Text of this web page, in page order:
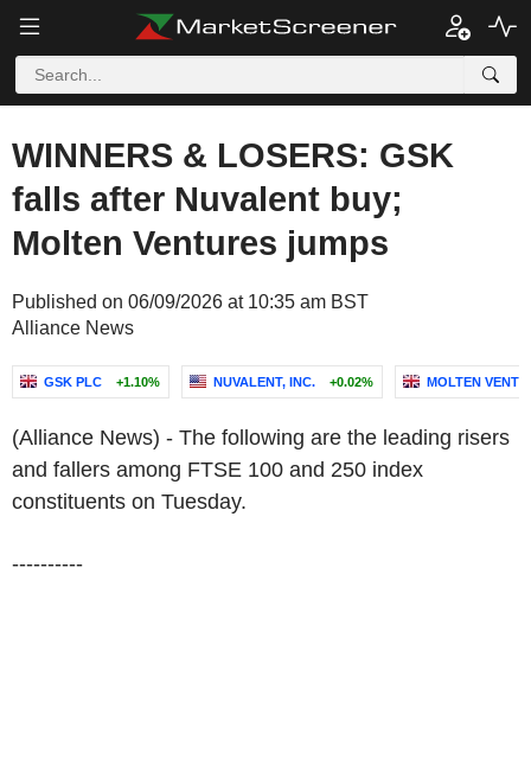
WINNERS & LOSERS: GSK
falls after Nuvalent buy;
Molten Ventures jumps
Published on 06/09/2026 at 10:35 am BST
Alliance News
GSK PLC +1.10% NUVALENT, INC. +0.02% MOLTEN
(Alliance News) - The following are the leading risers
and fallers among FTSE 100 and 250 index
constituents on Tuesday.
----------